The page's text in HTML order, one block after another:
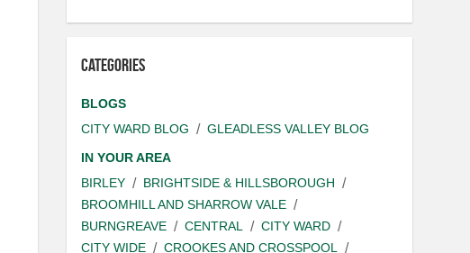
Categories
BLOGS
CITY WARD BLOG
GLEADLESS VALLEY BLOG
IN YOUR AREA
BIRLEY
BRIGHTSIDE & HILLSBOROUGH
BROOMHILL AND SHARROW VALE
BURNGREAVE
CENTRAL
CITY WARD
CITY WIDE
CROOKES AND CROSSPOOL